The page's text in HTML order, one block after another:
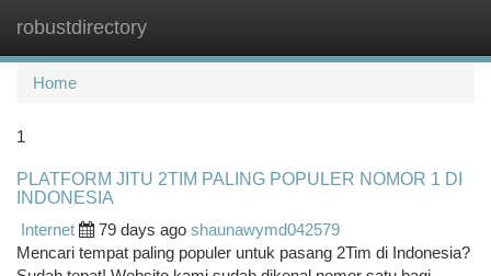
robustdirectory
Home
1
PLATFORM JITU 2TIM PALING POPULER NOMOR 1 DI
INDONESIA
Internet
79 days ago shaunawymd042579
Mencari tempat paling populer untuk pasang 2Tim di Indonesia?